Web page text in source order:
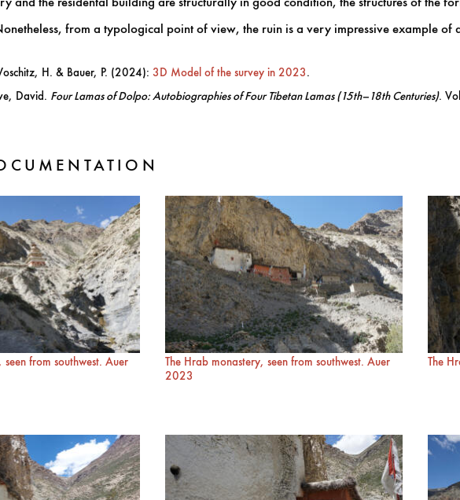
from a typological point of view, the ruin is a very impressive example of
H. & Bauer, P. (2024): 3D Model of the survey in 2023 .
David. Four Lamas of Dolpo: Autobiographies of Four Tibetan Lamas (15th–18th Centuries).
seen from southwest. Auer
The Hrab monastery, seen from southwest. Auer
2023
The